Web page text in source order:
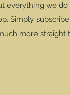
everything we
Simply
more straight